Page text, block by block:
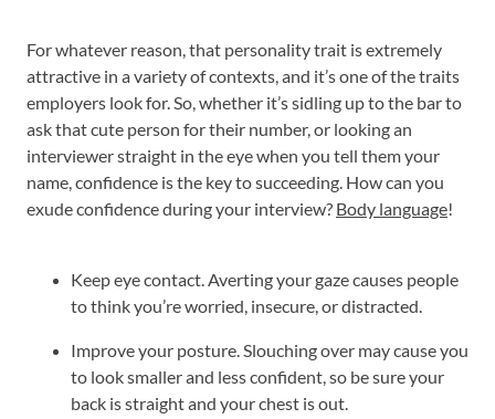
For whatever reason, that personality trait is extremely
attractive in a variety of contexts, and it’s one of the traits
employers look for. So, whether it’s sidling up to the bar to
ask that cute person for their number, or looking an
interviewer straight in the eye when you tell them your
name, confidence is the key to succeeding. How can you
exude confidence during your interview? Body language!
Keep eye contact. Averting your gaze causes people
to think you’re worried, insecure, or distracted.
Improve your posture. Slouching over may cause you
to look smaller and less confident, so be sure your
back is straight and your chest is out.